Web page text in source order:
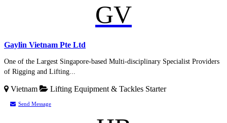
GV
Gaylin Vietnam Pte Ltd
One of the Largest Singapore-based Multi-disciplinary Specialist Providers
of Rigging and Lifting...
Vietnam Lifting Equipment & Tackles Starter
Send Message